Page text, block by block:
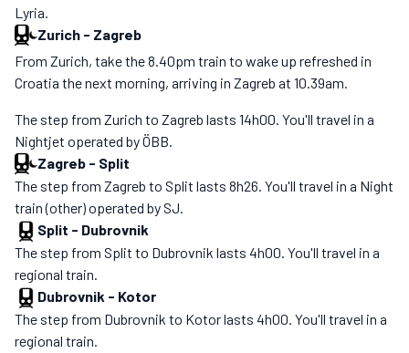
Lyria.
Zurich - Zagreb
From Zurich, take the 8.40pm train to wake up refreshed in
Croatia the next morning, arriving in Zagreb at 10.39am.
The step from Zurich to Zagreb lasts 14h00. You'll travel in a
Nightjet operated by ÖBB.
Zagreb - Split
The step from Zagreb to Split lasts 8h26. You'll travel in a Night
train (other) operated by SJ.
Split - Dubrovnik
The step from Split to Dubrovnik lasts 4h00. You'll travel in a
regional train.
Dubrovnik - Kotor
The step from Dubrovnik to Kotor lasts 4h00. You'll travel in a
regional train.